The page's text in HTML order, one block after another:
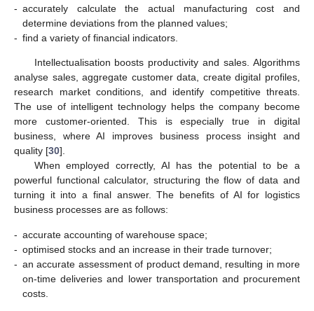
- accurately calculate the actual manufacturing cost and
determine deviations from the planned values;
- find a variety of financial indicators.
Intellectualisation boosts productivity and sales. Algorithms
analyse sales, aggregate customer data, create digital profiles,
research market conditions, and identify competitive threats.
The use of intelligent technology helps the company become
more customer-oriented. This is especially true in digital
business, where AI improves business process insight and
quality [30].
When employed correctly, AI has the potential to be a
powerful functional calculator, structuring the flow of data and
turning it into a final answer. The benefits of AI for logistics
business processes are as follows:
- accurate accounting of warehouse space;
- optimised stocks and an increase in their trade turnover;
- an accurate assessment of product demand, resulting in more
on-time deliveries and lower transportation and procurement
costs.